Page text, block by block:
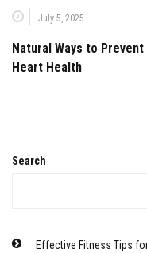
July 5, 2025
Natural Ways to
Heart Health
Search
Effective Fitness Tips